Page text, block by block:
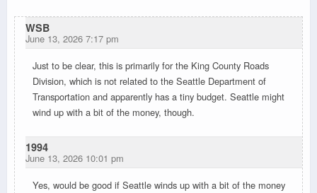
WSB
June 13, 2026 7:17 pm
Just to be clear, this is primarily for the King County Roads
Division, which is not related to the Seattle Department of
Transportation and apparently has a tiny budget. Seattle might
wind up with a bit of the money, though.
1994
June 13, 2026 10:01 pm
Yes, would be good if Seattle winds up with a bit of the money